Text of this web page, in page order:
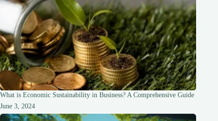
What is Economic Sustainability in Business? A Comprehensive Guide
June 3, 2024